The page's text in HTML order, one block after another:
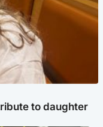
to daughter